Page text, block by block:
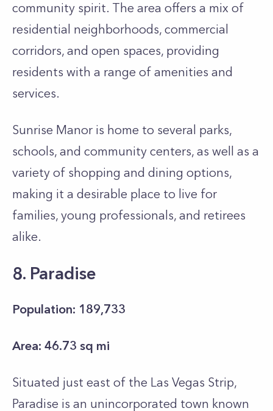
community spirit. The area offers a mix of
residential neighborhoods, commercial
corridors, and open spaces, providing
residents with a range of amenities and
services.
Sunrise Manor is home to several parks,
schools, and community centers, as well as a
variety of shopping and dining options,
making it a desirable place to live for
families, young professionals, and retirees
alike.
8. Paradise
Population: 189,733
Area: 46.73 sq mi
Situated just east of the Las Vegas Strip,
Paradise is an unincorporated town known